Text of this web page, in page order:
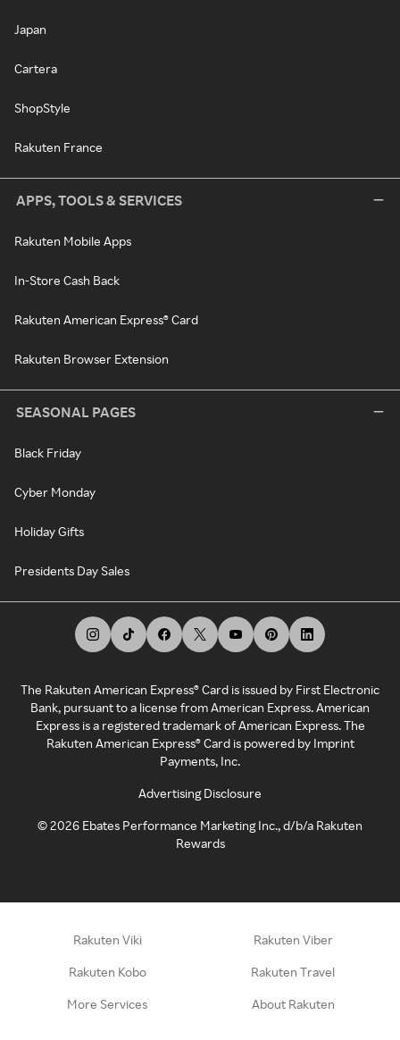
Japan
Cartera
ShopStyle
Rakuten France
APPS, TOOLS & SERVICES
Rakuten Mobile Apps
In-Store Cash Back
Rakuten American Express® Card
Rakuten Browser Extension
SEASONAL PAGES
Black Friday
Cyber Monday
Holiday Gifts
Presidents Day Sales
The Rakuten American Express® Card is issued by First Electronic
Bank, pursuant to a license from American Express. American
Express is a registered trademark of American Express. The
Rakuten American Express® Card is powered by Imprint
Payments, Inc.
Advertising Disclosure
©2026 Ebates Performance Marketing Inc., d/b/a Rakuten
Rewards
Rakuten Viki Rakuten Viber
Rakuten Kobo Rakuten Travel
More Services About Rakuten